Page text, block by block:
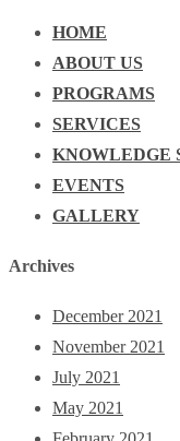
HOME
ABOUT US
PROGRAMS
SERVICES
KNOWLEDGE
EVENTS
GALLERY
Archives
December 2021
November 2021
July 2021
May 2021